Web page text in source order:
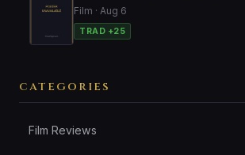
Film · Aug 6
TRAD +25
CATEGORIES
Film Reviews